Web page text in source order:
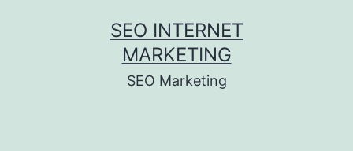
SEO INTERNET
MARKETING
SEO Marketing